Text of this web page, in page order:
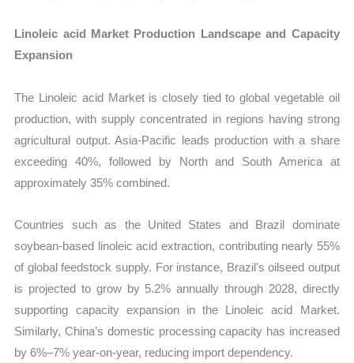
Linoleic acid Market Production Landscape and Capacity
Expansion
The Linoleic acid Market is closely tied to global vegetable oil
production, with supply concentrated in regions having strong
agricultural output. Asia-Pacific leads production with a share
exceeding 40%, followed by North and South America at
approximately 35% combined.
Countries such as the United States and Brazil dominate
soybean-based linoleic acid extraction, contributing nearly 55%
of global feedstock supply. For instance, Brazil’s oilseed output
is projected to grow by 5.2% annually through 2028, directly
supporting capacity expansion in the Linoleic acid Market.
Similarly, China’s domestic processing capacity has increased
by 6%–7% year-on-year, reducing import dependency.